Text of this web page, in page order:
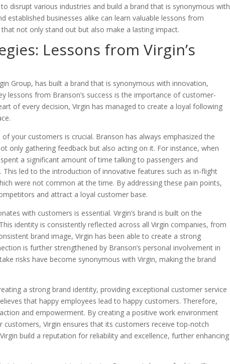
disrupt various industries and build a brand that is synonymous with
established businesses alike can learn valuable lessons from
not only stand out but also make a lasting impact.
Lessons from Virgin’s
Group, has built a brand that is synonymous with innovation,
lessons from Branson’s success is the importance of customer-
of every decision, Virgin has managed to create a loyal following
your customers is crucial. Branson has always emphasized the
only gathering feedback but also acting on it. For instance, when
a significant amount of time talking to passengers and
led to the introduction of innovative features such as in-flight
were not common at the time. By addressing these pain points,
and attract a loyal customer base.
with customers is essential. Virgin’s brand is built on the
identity is consistently reflected across all Virgin companies, from
brand image, Virgin has been able to create a strong
is further strengthened by Branson’s personal involvement in
risks have become synonymous with Virgin, making the brand
a strong brand identity, providing exceptional customer service
that happy employees lead to happy customers. Therefore,
and empowerment. By creating a positive work environment
Virgin ensures that its customers receive top-notch
build a reputation for reliability and excellence, further enhancing